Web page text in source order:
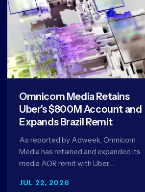
JUL 22, 2026
Omnicom Media Retains
Uber’s $800M Account and
Expands Brazil Remit
As reported by Adweek, Omnicom
Media has retained and expanded its
media AOR remit with Uber,
in 2023 and has…